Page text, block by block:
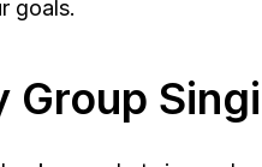
goals.
Group